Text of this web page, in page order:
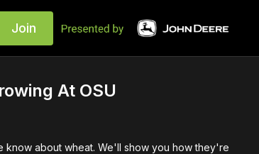
Join
At OSU
know about wheat. We'll show you how they're